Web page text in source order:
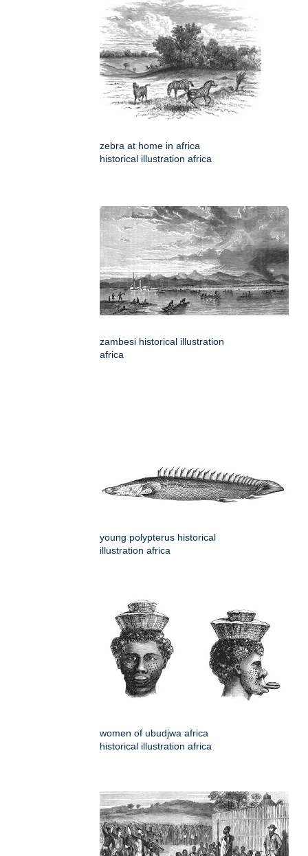
zebra at home in africa
historical illustration africa
zambesi historical illustration
africa
young polypterus historical
illustration africa
women of ubudjwa africa
historical illustration africa